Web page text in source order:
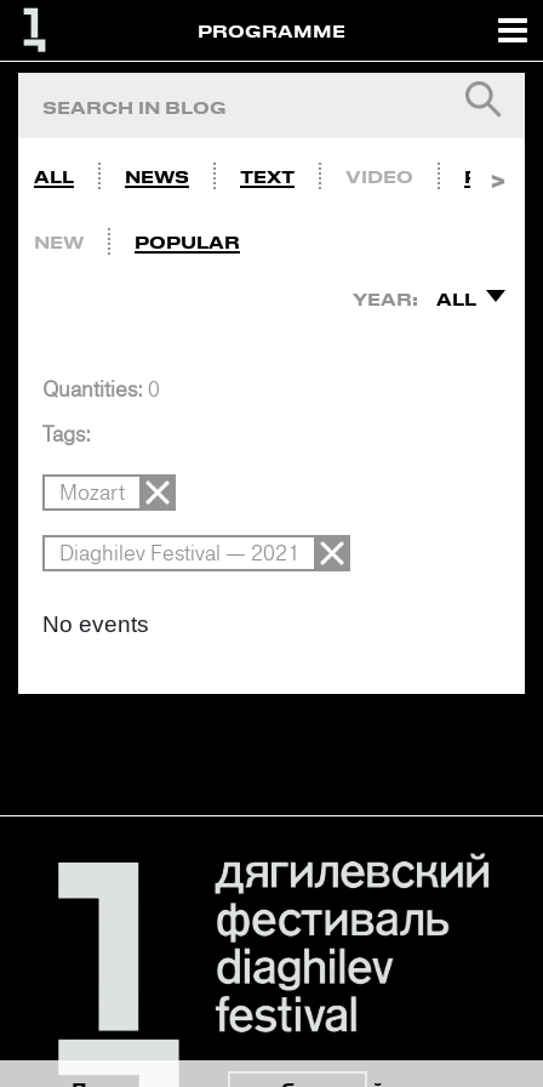
PROGRAMME
ALL NEWS TEXT VIDEO PHOTO
NEW POPULAR
YEAR: ALL
Quantities: 0
Tags:
Mozart
Diaghilev Festival — 2021
No events